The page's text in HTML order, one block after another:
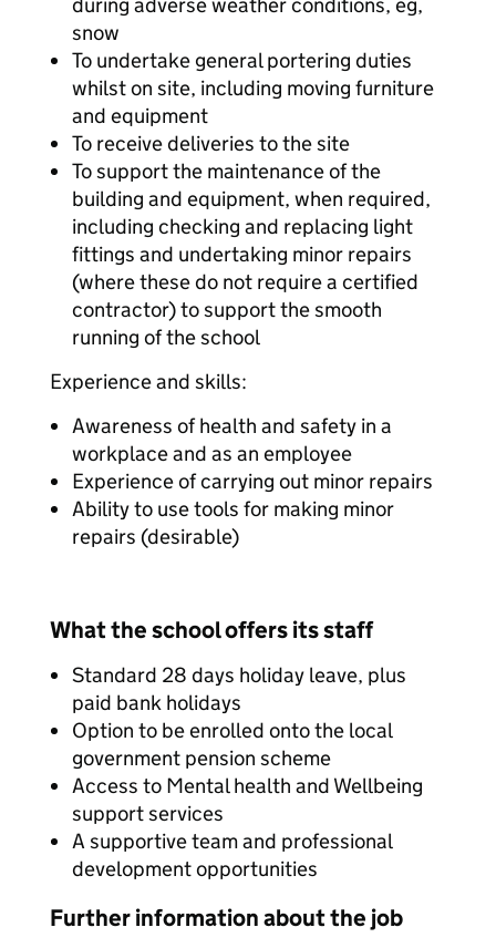
snow
To undertake general portering duties
whilst on site, including moving furniture
and equipment
To receive deliveries to the site
To support the maintenance of the
building and equipment, when required,
including checking and replacing light
fittings and undertaking minor repairs
(where these do not require a certified
contractor) to support the smooth
running of the school
Experience and skills:
Awareness of health and safety in a
workplace and as an employee
Experience of carrying out minor repairs
Ability to use tools for making minor
repairs (desirable)
What the school offers its staff
Standard 28 days holiday leave, plus
paid bank holidays
Option to be enrolled onto the local
government pension scheme
Access to Mental health and Wellbeing
support services
A supportive team and professional
development opportunities
Further information about the job